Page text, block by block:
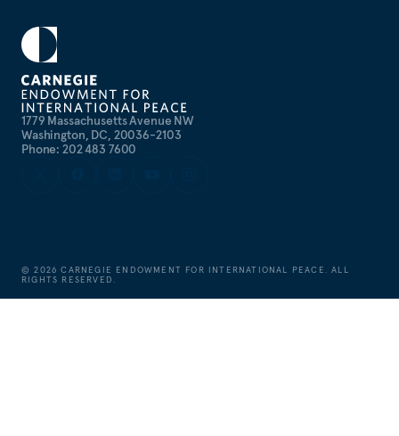
1779 Massachusetts Avenue NW
Washington, DC, 20036-2103
Phone: 202 483 7600
©2026 CARNEGIE ENDOWMENT FOR INTERNATIONAL PEACE. ALL
RIGHTS RESERVED.